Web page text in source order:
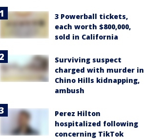
3 Powerball tickets,
each worth $800,000,
sold in California
Surviving suspect
charged with murder in
Chino Hills kidnapping,
ambush
Perez Hilton
hospitalized following
concerning TikTok